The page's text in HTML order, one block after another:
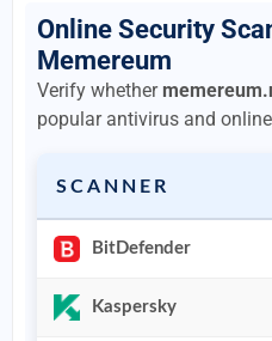
Online Security
Memereum
Verify whether
popular antivirus and
SCANNER
BitDefender
Kaspersky